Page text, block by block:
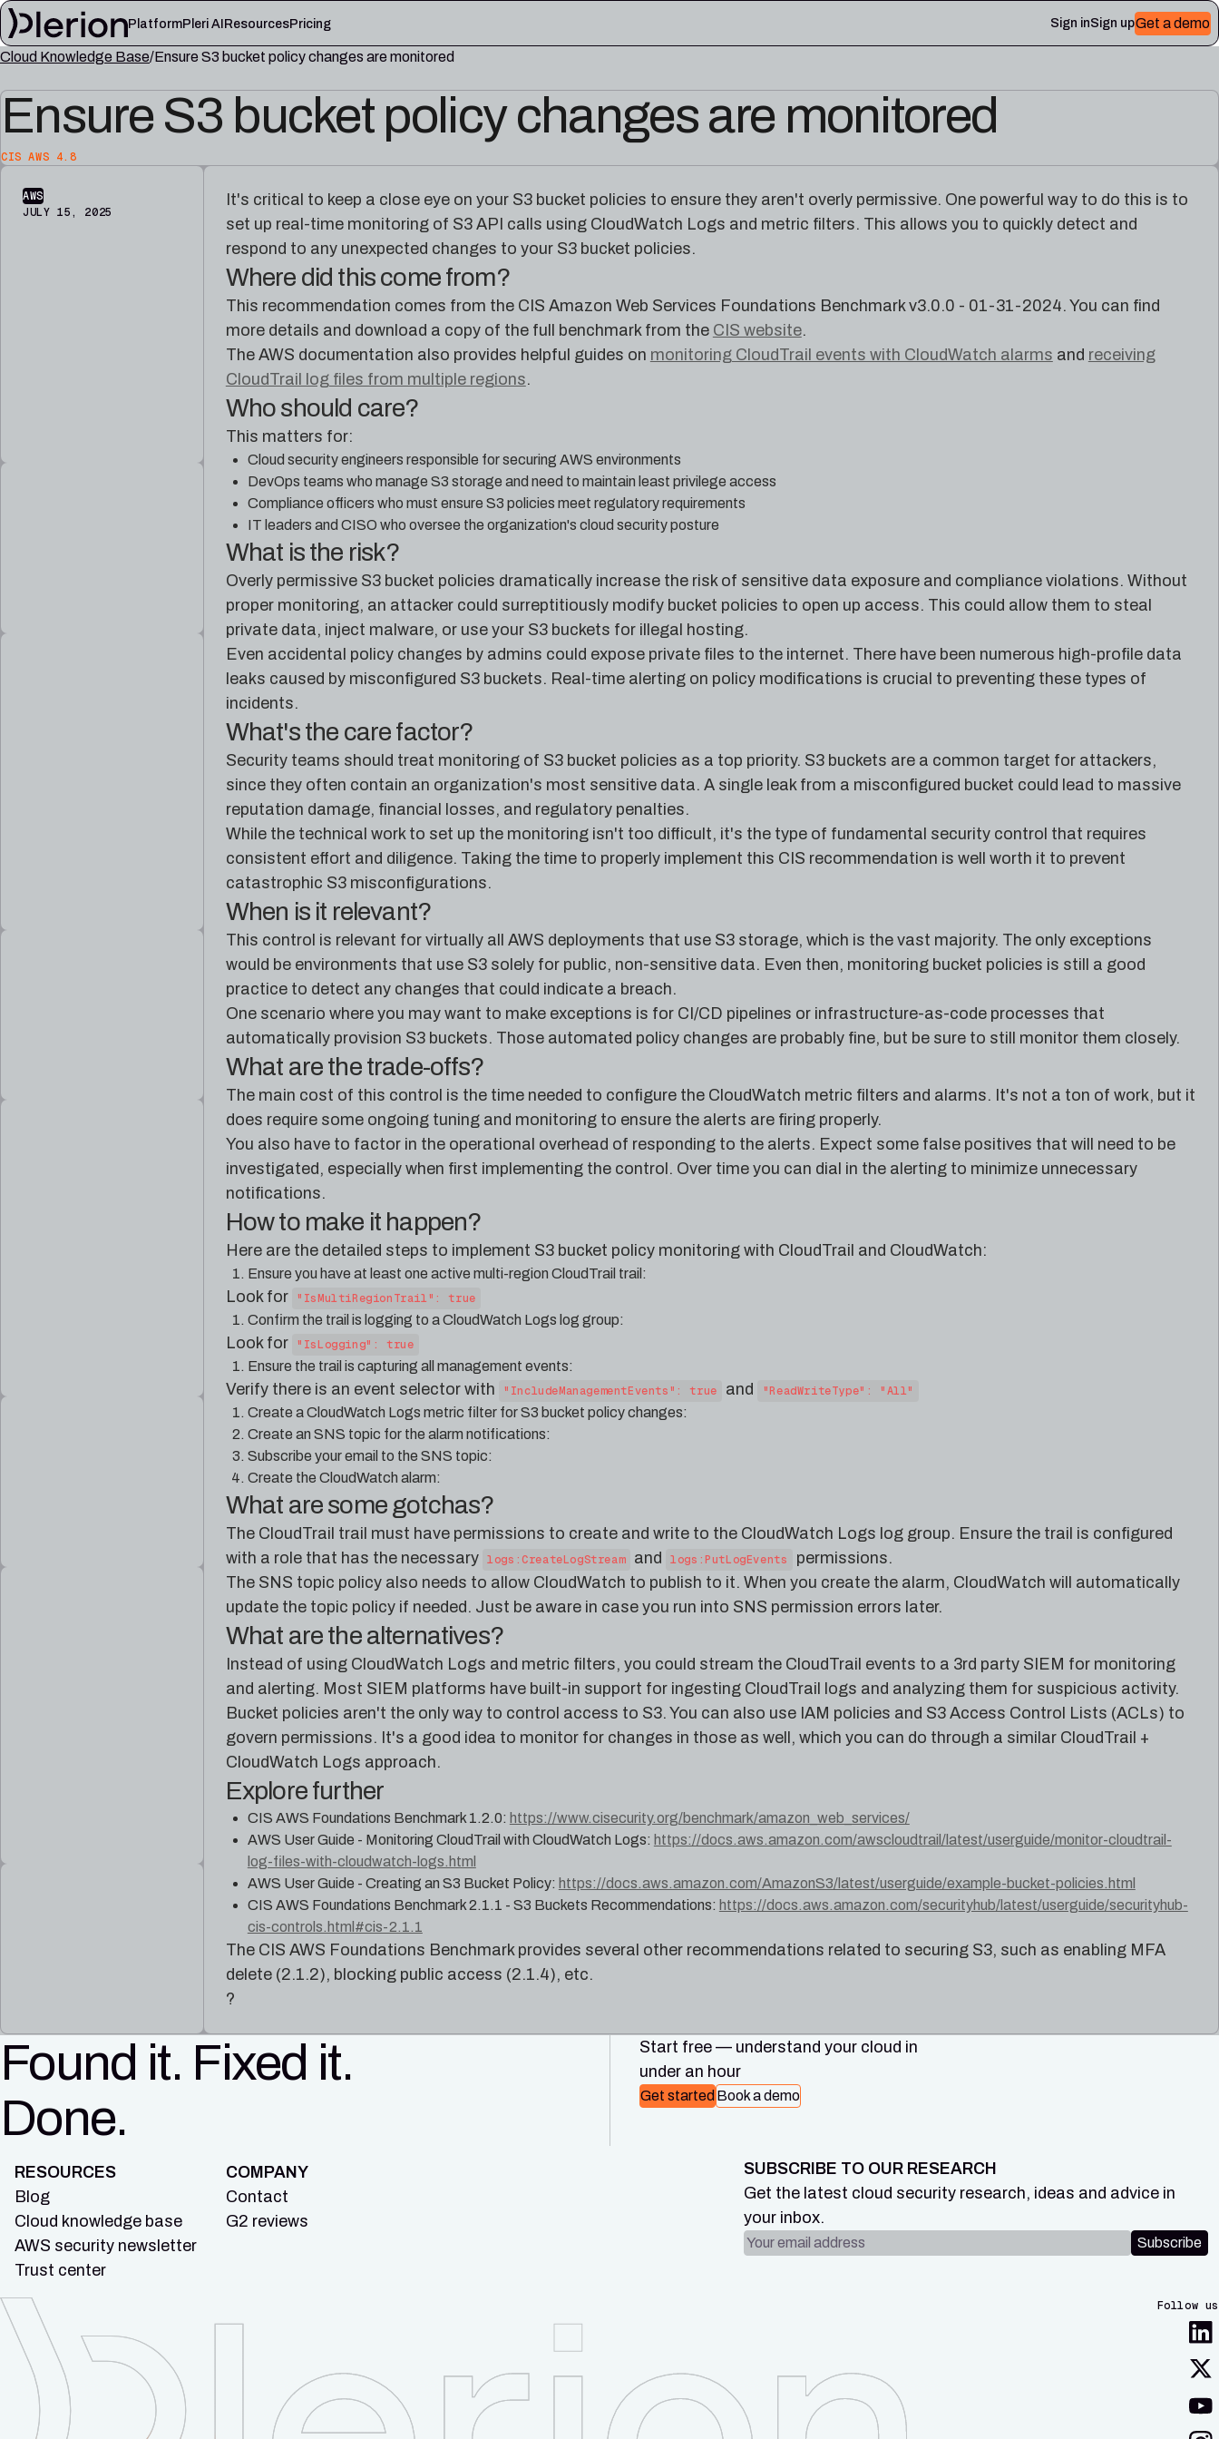
PlatformPleri AI ResourcesPricing Sign inSign upGet a demo
LEARN
Blog
Product updates, cloud security notes, and field
lessons
Cloud knowledge base
Controls, frameworks, and cloud security reference
articles
Platform documentation
material
Pleri docs
engineer
Read the latest from the Plerion
research blog
Cloud Knowledge Base Ensure S3 bucket policy changes are monitored
Ensure S3 bucket policy changes are monitored
CIS AWS 4.8
AWS
JULY 15, 2025
It's critical to keep a close eye on your S3 bucket policies to ensure they aren't overly permissive. One powerful way to do this is to
set up real-time monitoring of S3 API calls using CloudWatch Logs and metric filters. This allows you to quickly detect and
respond to any unexpected changes to your S3 bucket policies.
Where did this come from?
This recommendation comes from the CIS Amazon Web Services Foundations Benchmark v3.0.0 - 01-31-2024. You can find
more details and download a copy of the full benchmark from the CIS website.
The AWS documentation also provides helpful guides on monitoring CloudTrail events with CloudWatch alarms and receiving
CloudTrail log files from multiple regions.
Who should care?
This matters for:
Cloud security engineers responsible for securing AWS environments
DevOps teams who manage S3 storage and need to maintain least privilege access
Compliance officers who must ensure S3 policies meet regulatory requirements
IT leaders and CISO who oversee the organization's cloud security posture
What is the risk?
Overly permissive S3 bucket policies dramatically increase the risk of sensitive data exposure and compliance violations. Without
proper monitoring, an attacker could surreptitiously modify bucket policies to open up access. This could allow them to steal
private data, inject malware, or use your S3 buckets for illegal hosting.
Even accidental policy changes by admins could expose private files to the internet. There have been numerous high-profile data
leaks caused by misconfigured S3 buckets. Real-time alerting on policy modifications is crucial to preventing these types of
incidents.
What's the care factor?
Security teams should treat monitoring of S3 bucket policies as a top priority. S3 buckets are a common target for attackers,
since they often contain an organization's most sensitive data. A single leak from a misconfigured bucket could lead to massive
reputation damage, financial losses, and regulatory penalties.
While the technical work to set up the monitoring isn't too difficult, it's the type of fundamental security control that requires
consistent effort and diligence. Taking the time to properly implement this CIS recommendation is well worth it to prevent
catastrophic S3 misconfigurations.
When is it relevant?
This control is relevant for virtually all AWS deployments that use S3 storage, which is the vast majority. The only exceptions
would be environments that use S3 solely for public, non-sensitive data. Even then, monitoring bucket policies is still a good
practice to detect any changes that could indicate a breach.
One scenario where you may want to make exceptions is for CI/CD pipelines or infrastructure-as-code processes that
automatically provision S3 buckets. Those automated policy changes are probably fine, but be sure to still monitor them closely.
What are the trade-offs?
The main cost of this control is the time needed to configure the CloudWatch metric filters and alarms. It's not a ton of work, but it
does require some ongoing tuning and monitoring to ensure the alerts are firing properly.
You also have to factor in the operational overhead of responding to the alerts. Expect some false positives that will need to be
investigated, especially when first implementing the control. Over time you can dial in the alerting to minimize unnecessary
notifications.
How to make it happen?
Here are the detailed steps to implement S3 bucket policy monitoring with CloudTrail and CloudWatch:
Ensure you have at least one active multi-region CloudTrail trail:
Look for "IsMultiRegionTrail": true
Confirm the trail is logging to a CloudWatch Logs log group:
Look for "IsLogging": true
Ensure the trail is capturing all management events:
Verify there is an event selector with "IncludeManagementEvents": true and "ReadWriteType": "All"
Create a CloudWatch Logs metric filter for S3 bucket policy changes:
Create an SNS topic for the alarm notifications:
Subscribe your email to the SNS topic:
Create the CloudWatch alarm:
What are some gotchas?
The CloudTrail trail must have permissions to create and write to the CloudWatch Logs log group. Ensure the trail is configured
with a role that has the necessary logs:CreateLogStream and logs:PutLogEvents
permissions.
The SNS topic policy also needs to allow CloudWatch to publish to it. When you create the alarm, CloudWatch will automatically
update the topic policy if needed. Just be aware in case you run into SNS permission errors later.
What are the alternatives?
Instead of using CloudWatch Logs and metric filters, you could stream the CloudTrail events to a 3rd party SIEM for monitoring
and alerting. Most SIEM platforms have built-in support for ingesting CloudTrail logs and analyzing them for suspicious activity.
Bucket policies aren't the only way to control access to S3. You can also use IAM policies and S3 Access Control Lists (ACLs) to
govern permissions. It's a good idea to monitor for changes in those as well, which you can do through a similar CloudTrail +
CloudWatch Logs approach.
Explore further
CIS AWS Foundations Benchmark 1.2.0: https://www.cisecurity.org/benchmark/amazon_web_services/
AWS User Guide - Monitoring CloudTrail with CloudWatch Logs: https://docs.aws.amazon.com/awscloudtrail/latest/userguide/monitor-cloudtrail-
log-files-with-cloudwatch-logs.html
AWS User Guide - Creating an S3 Bucket Policy: https://docs.aws.amazon.com/AmazonS3/latest/userguide/example-bucket-policies.html
CIS AWS Foundations Benchmark 2.1.1 - S3 Buckets Recommendations: https://docs.aws.amazon.com/securityhub/latest/userguide/securityhub-
cis-controls.html#cis-2.1.1
The CIS AWS Foundations Benchmark provides several other recommendations related to securing S3, such as enabling MFA
delete (2.1.2), blocking public access (2.1.4), etc.
?
Found it. Fixed it.
Done.
Start free — understand your cloud in
under an hour
Get started Book a demo
RESOURCES
Blog
Cloud knowledge base
AWS security newsletter
Trust center
COMPANY
Contact
G2 reviews
SUBSCRIBE TO OUR RESEARCH
Get the latest cloud security research, ideas and advice in
your inbox.
Email address
Subscribe
Follow us